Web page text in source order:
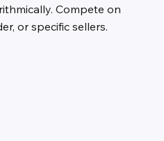
Compete on
or specific sellers.